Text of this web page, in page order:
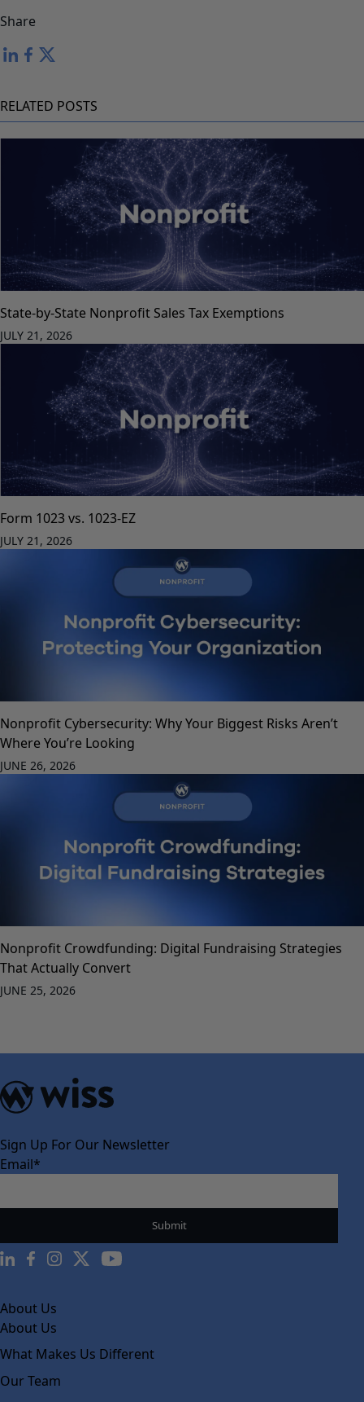
Share
RELATED POSTS
State-by-State Nonprofit Sales Tax Exemptions
JULY 21, 2026
Form 1023 vs. 1023-EZ
JULY 21, 2026
Nonprofit Cybersecurity: Why Your Biggest Risks Aren’t
Where You’re Looking
JUNE 26, 2026
Nonprofit Crowdfunding: Digital Fundraising Strategies
That Actually Convert
JUNE 25, 2026
Sign Up For Our Newsletter
Email*
About Us
About Us
What Makes Us Different
Our Team